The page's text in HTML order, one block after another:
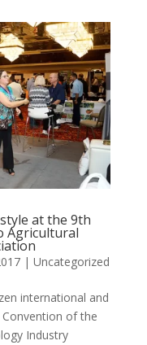
at the 9th
Agricultural
| Uncategorized
international and
of the
Industry